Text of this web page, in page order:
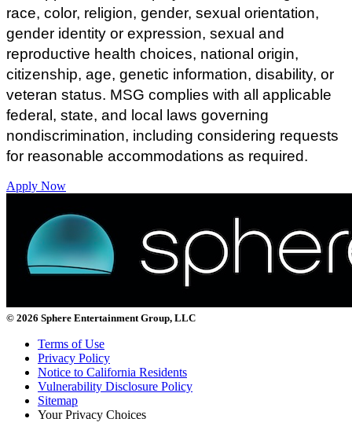
race, color, religion, gender, sexual orientation,
gender identity or expression, sexual and
reproductive health choices, national origin,
citizenship, age, genetic information, disability, or
veteran status. MSG complies with all applicable
federal, state, and local laws governing
nondiscrimination, including considering requests
for reasonable accommodations as required.
Apply Now
© 2026 Sphere Entertainment Group, LLC
Terms of Use
Privacy Policy
Notice to California Residents
Vulnerability Disclosure Policy
Sitemap
Your Privacy Choices